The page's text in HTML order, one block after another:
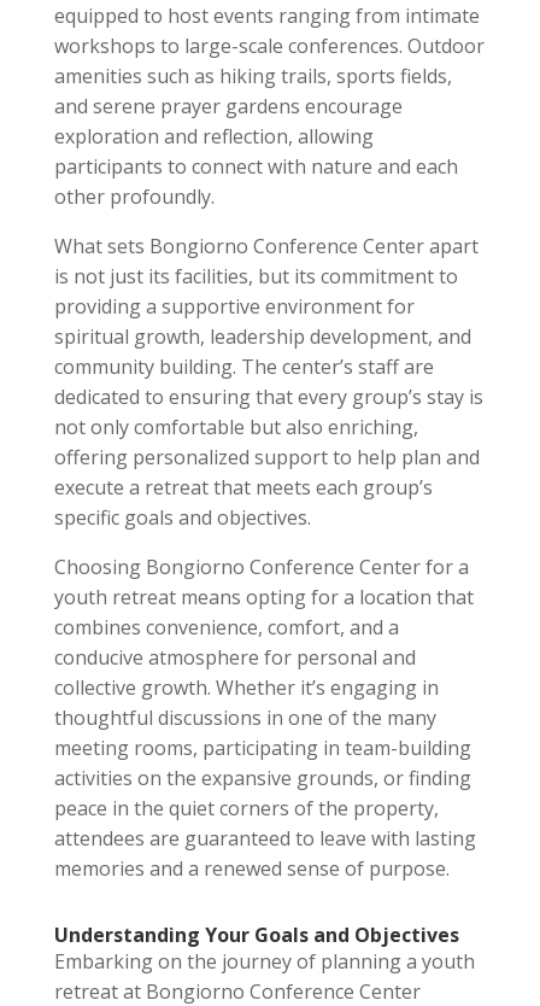
equipped to host events ranging from intimate
workshops to large-scale conferences. Outdoor
amenities such as hiking trails, sports fields,
and serene prayer gardens encourage
exploration and reflection, allowing
participants to connect with nature and each
other profoundly.
What sets Bongiorno Conference Center apart
is not just its facilities, but its commitment to
providing a supportive environment for
spiritual growth, leadership development, and
community building. The center’s staff are
dedicated to ensuring that every group’s stay is
not only comfortable but also enriching,
offering personalized support to help plan and
execute a retreat that meets each group’s
specific goals and objectives.
Choosing Bongiorno Conference Center for a
youth retreat means opting for a location that
combines convenience, comfort, and a
conducive atmosphere for personal and
collective growth. Whether it’s engaging in
thoughtful discussions in one of the many
meeting rooms, participating in team-building
activities on the expansive grounds, or finding
peace in the quiet corners of the property,
attendees are guaranteed to leave with lasting
memories and a renewed sense of purpose.
Understanding Your Goals and Objectives
Embarking on the journey of planning a youth
retreat at Bongiorno Conference Center